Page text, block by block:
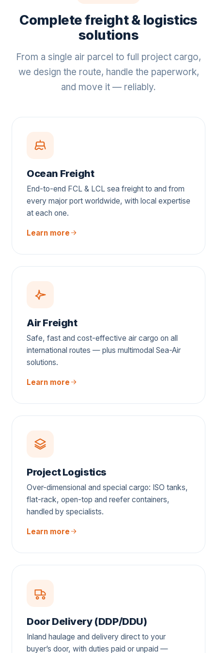
Complete freight & logistics
solutions
From a single air parcel to full project cargo,
we design the route, handle the paperwork,
and move it — reliably.
Ocean Freight
End-to-end FCL & LCL sea freight to and from
every major port worldwide, with local expertise
at each one.
Learn more
Air Freight
Safe, fast and cost-effective air cargo on all
international routes — plus multimodal Sea-Air
solutions.
Learn more
Project Logistics
Over-dimensional and special cargo: ISO tanks,
flat-rack, open-top and reefer containers,
handled by specialists.
Learn more
Door Delivery (DDP/DDU)
Inland haulage and delivery direct to your
buyer’s door, with duties paid or unpaid —